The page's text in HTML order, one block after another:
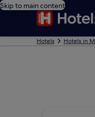
Skip to main content
Hotels Hotels in